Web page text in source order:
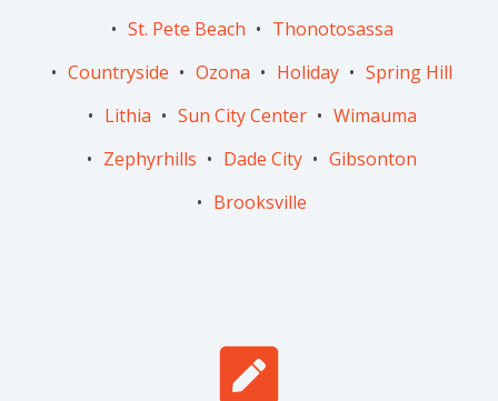
St. Pete Beach
Thonotosassa
Countryside
Ozona Holiday
Spring Hill
Lithia
Sun City Center
Wimauma
Zephyrhills
Dade City
Gibsonton
Brooksville